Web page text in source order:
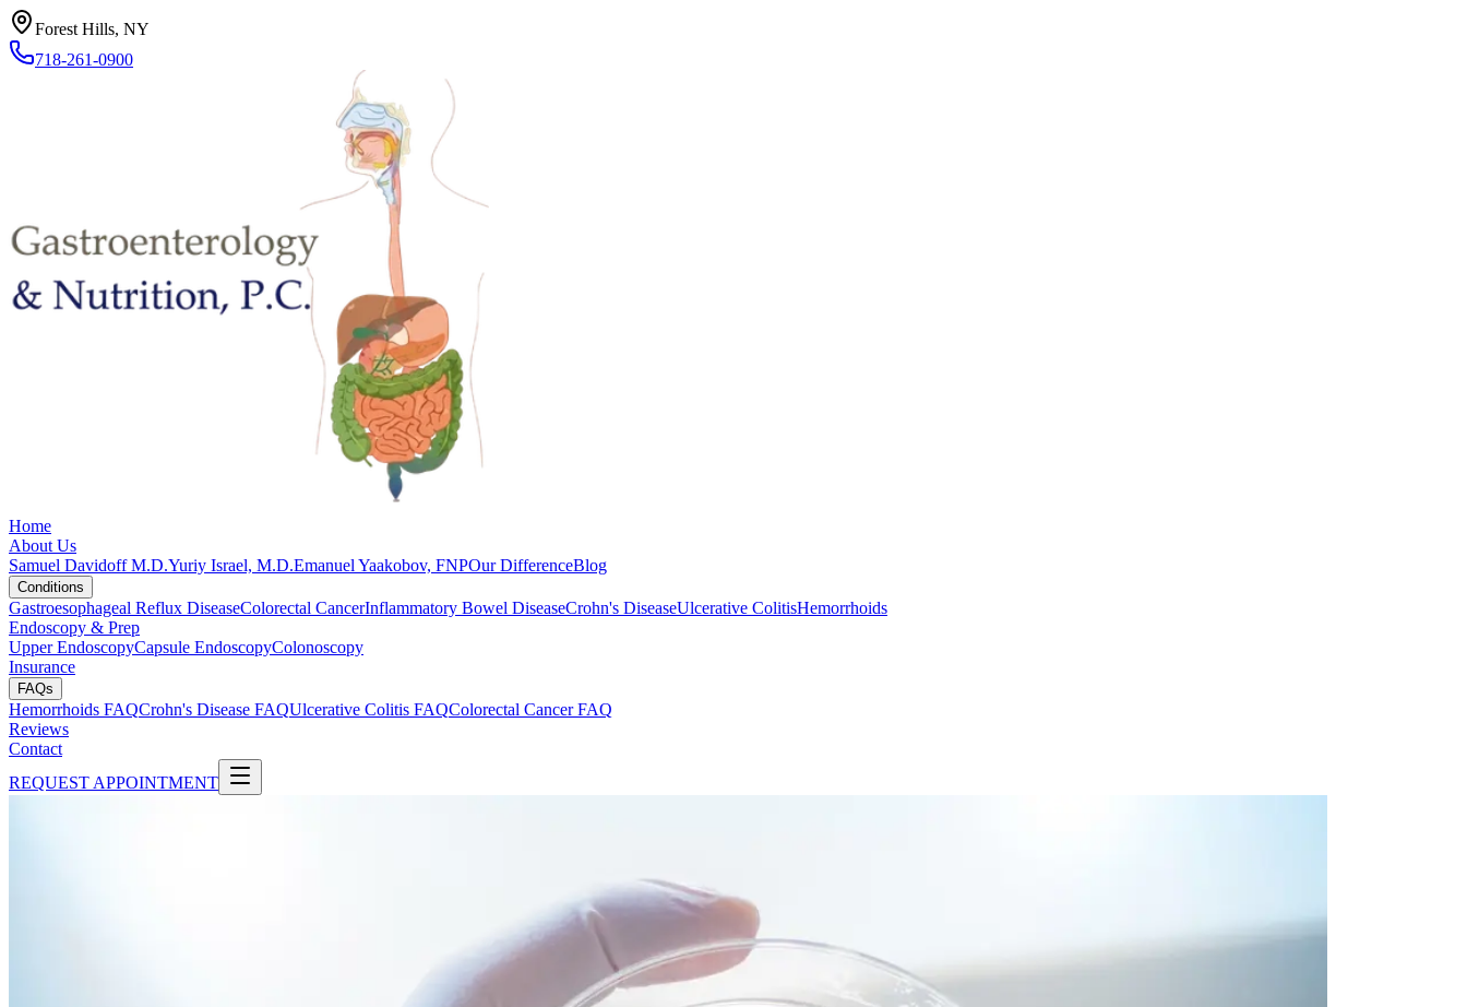
Forest Hills, NY
718-261-0900
Home
About Us
Samuel Davidoff M.D.Yuriy Israel, M.D.Emanuel Yaakobov, FNPOur DifferenceBlog
Conditions
Gastroesophageal Reflux DiseaseColorectal CancerInflammatory Bowel DiseaseCrohn's DiseaseUlcerative ColitisHemorrhoids
Endoscopy & Prep
Upper EndoscopyCapsule EndoscopyColonoscopy
Insurance
FAQs
Hemorrhoids FAQCrohn's Disease FAQUlcerative Colitis FAQColorectal Cancer FAQ
Reviews
Contact
REQUEST APPOINTMENT